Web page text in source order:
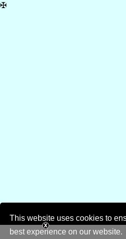
This website uses cookies to
best experience on our website.
✠